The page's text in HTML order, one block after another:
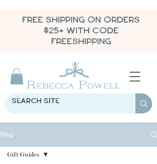
FREE SHIPPING ON ORDERS
$25+ WITH CODE
FREESHIPPING
Blog
Gift Guides